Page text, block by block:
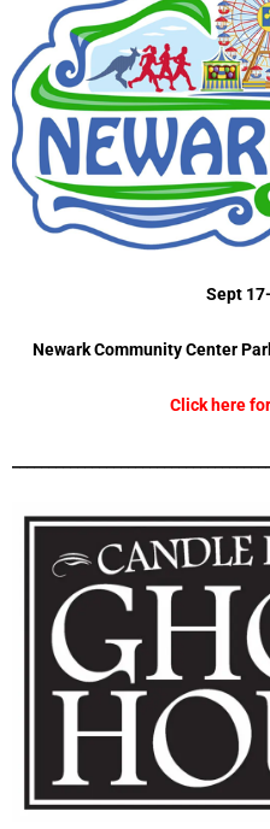
Sept
Newark Community Center
Click here